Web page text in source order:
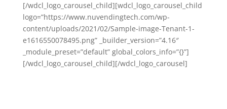
[/wdcl_logo_carousel_child][wdcl_logo_carousel_child
logo=”https://www.nuvendingtech.com/wp-
content/uploads/2021/02/Sample-image-Tenant-1-
e1616550078495.png” _builder_version=”4.16″
_module_preset=”default” global_colors_info=”{}”]
[/wdcl_logo_carousel_child][/wdcl_logo_carousel]